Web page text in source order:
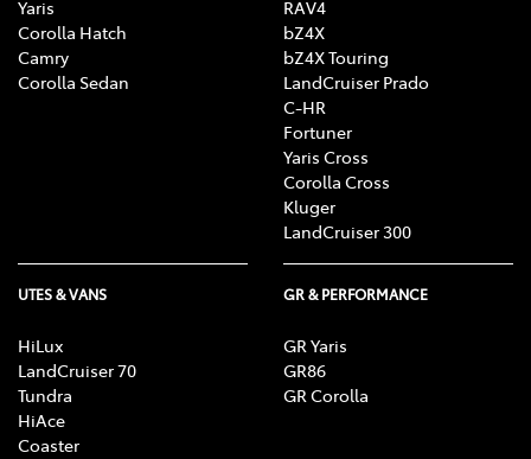
Yaris
Corolla Hatch
Camry
Corolla Sedan
RAV4
bZ4X
bZ4X Touring
LandCruiser Prado
C-HR
Fortuner
Yaris Cross
Corolla Cross
Kluger
LandCruiser 300
UTES & VANS
HiLux
LandCruiser 70
Tundra
HiAce
Coaster
GR & PERFORMANCE
GR Yaris
GR86
GR Corolla